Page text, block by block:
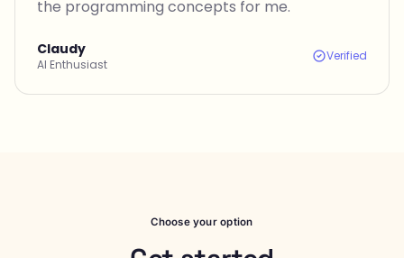
the programming concepts for me.
Claudy
AI Enthusiast
Verified
Choose your option